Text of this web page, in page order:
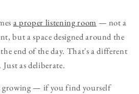
a proper listening room — not a
but a space designed around the
end of the day. That's a different
as deliberate.
growing — if you find yourself